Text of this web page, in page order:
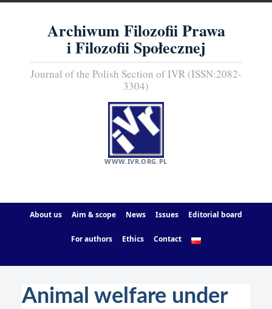
Archiwum Filozofii Prawa
i Filozofii Społecznej
Journal of the Polish Section of IVR (ISSN:2082-
3304)
WWW.IVR.ORG.PL
About us Aim & scope News Issues Editorial board
For authors Ethics Contact
Animal welfare under